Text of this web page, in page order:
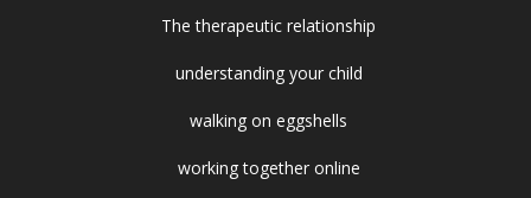
The therapeutic relationship
understanding your child
walking on eggshells
working together online